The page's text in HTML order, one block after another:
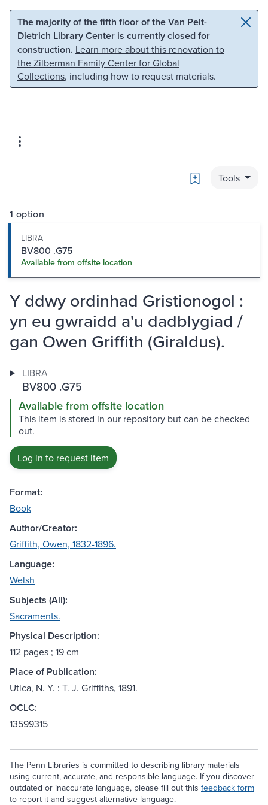
Skip to main content Skip to search
The majority of the fifth floor of the Van Pelt-
Dietrich Library Center is currently closed for
construction. Learn more about this renovation to
the Zilberman Family Center for Global
Collections, including how to request materials.
Bookmark
Tools
1 option
LIBRA
BV800 .G75
Available from offsite location
Y ddwy ordinhad Gristionogol :
yn eu gwraidd a'u dadblygiad /
gan Owen Griffith (Giraldus).
LIBRA
BV800 .G75
Available from offsite location
This item is stored in our repository but can be checked
out.
Log in to request item
Format:
Book
Author/Creator:
Griffith, Owen, 1832-1896.
Language:
Welsh
Subjects (All):
Sacraments.
Physical Description:
112 pages ; 19 cm
Place of Publication:
Utica, N. Y. : T. J. Griffiths, 1891.
OCLC:
13599315
The Penn Libraries is committed to describing library materials
using current, accurate, and responsible language. If you discover
outdated or inaccurate language, please fill out this feedback form
to report it and suggest alternative language.